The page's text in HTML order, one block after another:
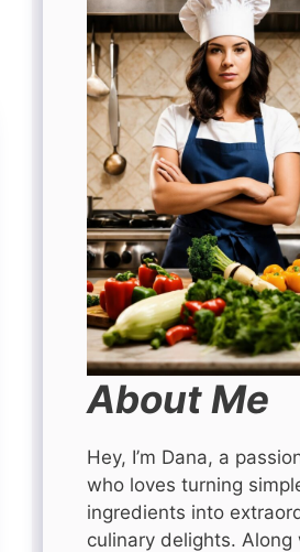
About Me
Hey, I’m Dana, a
who loves turning
ingredients into
culinary delights. Along